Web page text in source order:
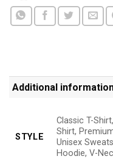
Additional
STYLE
Classic T-
Shirt,
Unisex
Hoodie, V-